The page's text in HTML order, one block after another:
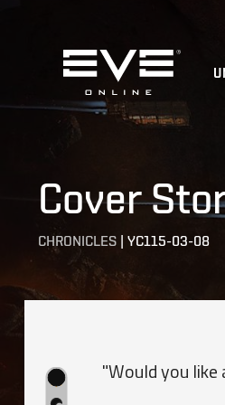
Home
Cover
CHRONICLES | YC115-03-08
"Would you like